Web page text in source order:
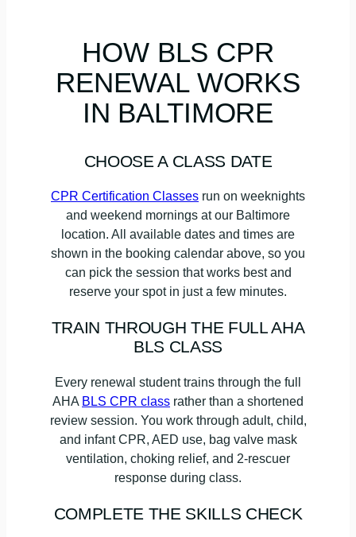
HOW BLS CPR
RENEWAL WORKS
IN BALTIMORE
CHOOSE A CLASS DATE
CPR Certification Classes run on weeknights
and weekend mornings at our Baltimore
location. All available dates and times are
shown in the booking calendar above, so you
can pick the session that works best and
reserve your spot in just a few minutes.
TRAIN THROUGH THE FULL AHA
BLS CLASS
Every renewal student trains through the full
AHA BLS CPR class rather than a shortened
review session. You work through adult, child,
and infant CPR, AED use, bag valve mask
ventilation, choking relief, and 2-rescuer
response during class.
COMPLETE THE SKILLS CHECK